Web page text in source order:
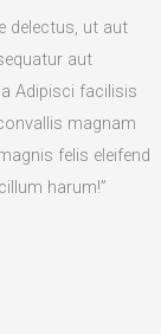
delectus, ut aut
aut
Adipisci facilisis
magnam
felis eleifend
harum!”